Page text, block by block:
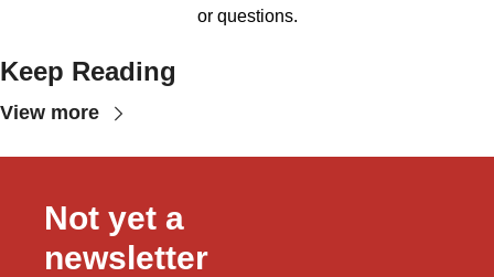
or questions.
Keep Reading
View more
Not yet a
newsletter